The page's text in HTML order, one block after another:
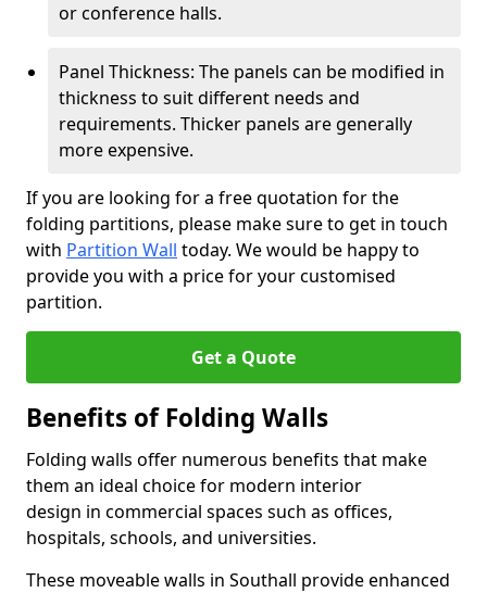
or conference halls.
Panel Thickness: The panels can be modified in
thickness to suit different needs and
requirements. Thicker panels are generally
more expensive.
If you are looking for a free quotation for the
folding partitions, please make sure to get in touch
with Partition Wall today. We would be happy to
provide you with a price for your customised
partition.
Get a Quote
Benefits of Folding Walls
Folding walls offer numerous benefits that make
them an ideal choice for modern interior
design in commercial spaces such as offices,
hospitals, schools, and universities.
These moveable walls in Southall provide enhanced